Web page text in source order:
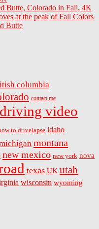
Butte, Colorado in Fall, 4K
at the peak of Fall Colors
Butte
columbia
contact me
driving video
to drivelapse idaho
montana
new mexico new york nova
texas UK utah
wisconsin wyoming